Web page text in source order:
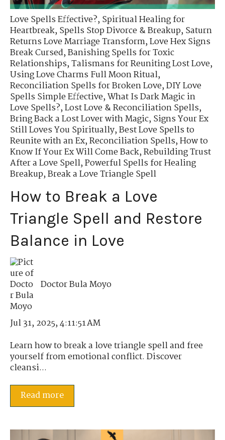
Love Spells Effective?,Spiritual Healing for
Heartbreak,Spells Stop Divorce & Breakup,Saturn
Returns Love Marriage Transform,Love Hex Signs
Break Cursed,Banishing Spells for Toxic
Relationships,Talismans for Reuniting Lost Love,
Using Love Charms Full Moon Ritual,
Reconciliation Spells for Broken Love,DIY Love
Spells Simple Effective,What Is Dark Magic in
Love Spells?,Lost Love & Reconciliation Spells,
Bring Back a Lost Lover with Magic,Signs Your Ex
Still Loves You Spiritually,Best Love Spells to
Reunite with an Ex,Reconciliation Spells,How to
Know If Your Ex Will Come Back,Rebuilding Trust
After a Love Spell,Powerful Spells for Healing
Breakup,Break a Love Triangle Spell
How to Break a Love
Triangle Spell and Restore
Balance in Love
Doctor Bula Moyo
Jul 31, 2025, 4:11:51 AM
Learn how to break a love triangle spell and free
yourself from emotional conflict. Discover
cleansi...
Read more